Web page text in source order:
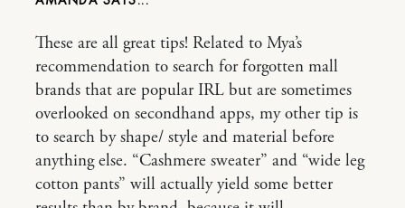
These are all great tips! Related to Mya’s
recommendation to search for forgotten mall
brands that are popular IRL but are sometimes
overlooked on secondhand apps, my other tip is
to search by shape/ style and material before
anything else. “Cashmere sweater” and “wide leg
cotton pants” will actually yield some better